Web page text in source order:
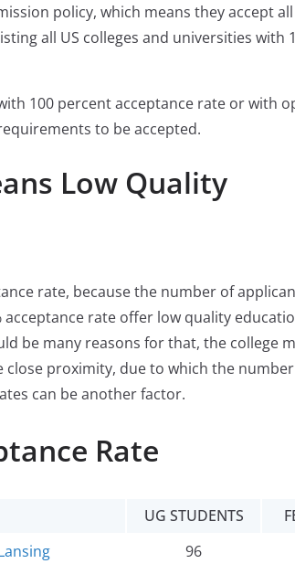
policy, which means they accept all
all US colleges and universities with
100 percent acceptance rate or with
to be accepted.
Low Quality
rate, because the number of
rate offer low quality
be many reasons for that, the college
close proximity, due to which the
can be another factor.
Rate
UG STUDENTS
96